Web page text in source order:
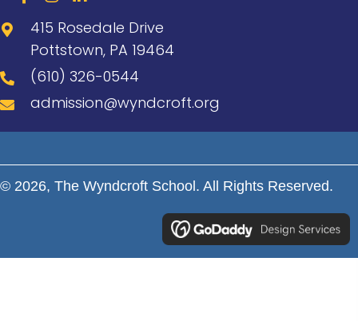
415 Rosedale Drive
Pottstown, PA 19464
(610) 326-0544
admission@wyndcroft.org
© 2026, The Wyndcroft School. All Rights Reserved.